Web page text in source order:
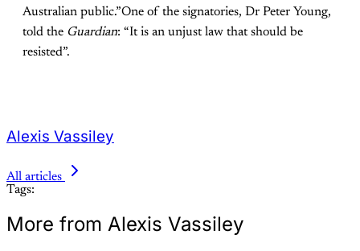
Australian public.”One of the signatories, Dr Peter Young,
told the Guardian: “It is an unjust law that should be
resisted”.
Alexis Vassiley
All articles
Tags:
More from Alexis Vassiley